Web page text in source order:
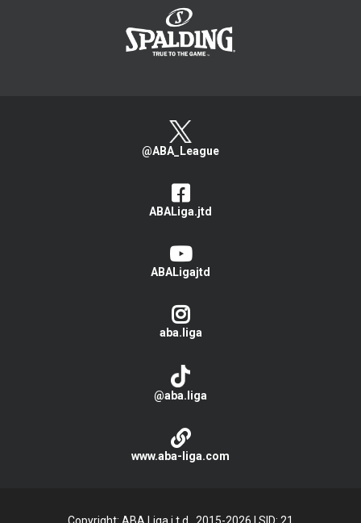
@ABA_League
ABALiga.jtd
ABALigajtd
aba.liga
@aba.liga
www.aba-liga.com